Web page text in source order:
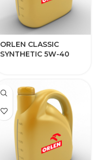
ORLEN CLASSIC
SYNTHETIC 5W-40